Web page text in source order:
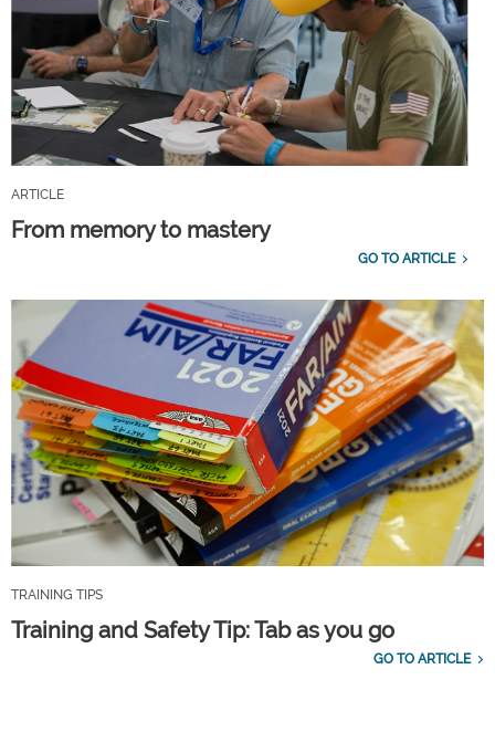
ARTICLE
From memory to mastery
GO TO ARTICLE
TRAINING TIPS
Training and Safety Tip: Tab as you go
GO TO ARTICLE